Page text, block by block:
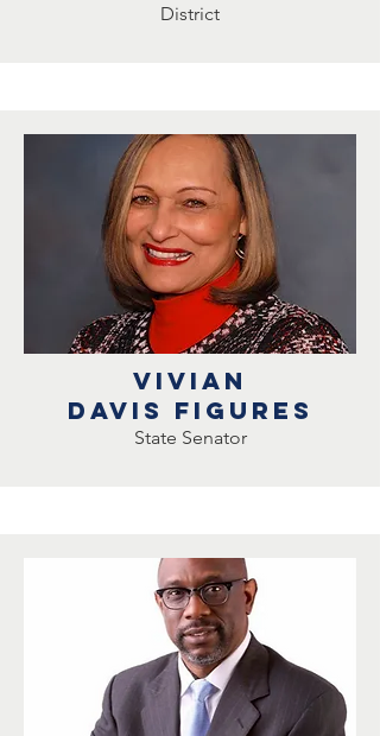
District
Vivian
Davis Figures
State Senator